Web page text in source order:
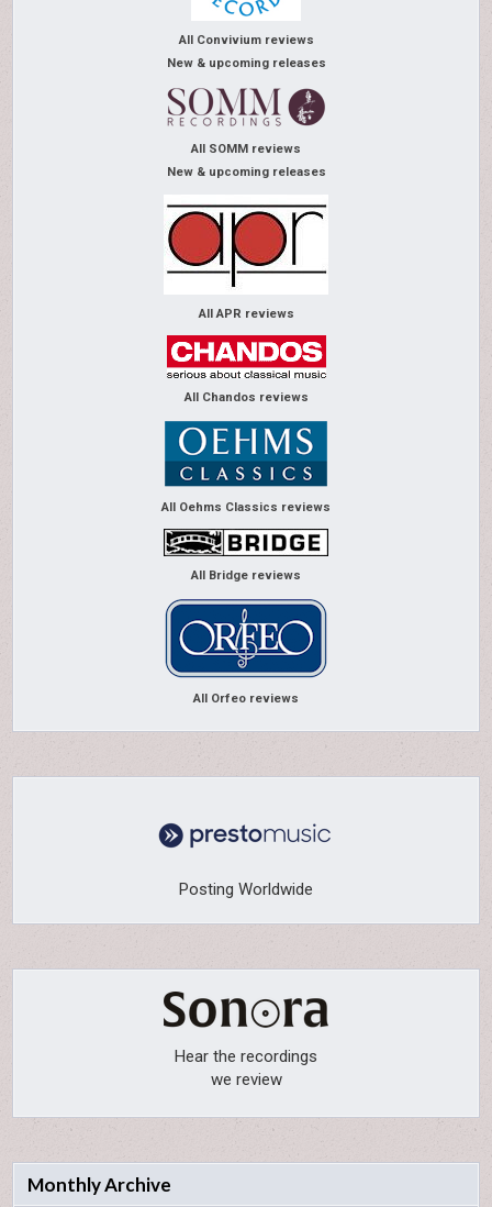
All Convivium reviews
New & upcoming releases
All SOMM reviews
New & upcoming releases
All APR reviews
All Chandos reviews
All Oehms Classics reviews
All Bridge reviews
All Orfeo reviews
Posting Worldwide
Hear the recordings
we review
Monthly Archive